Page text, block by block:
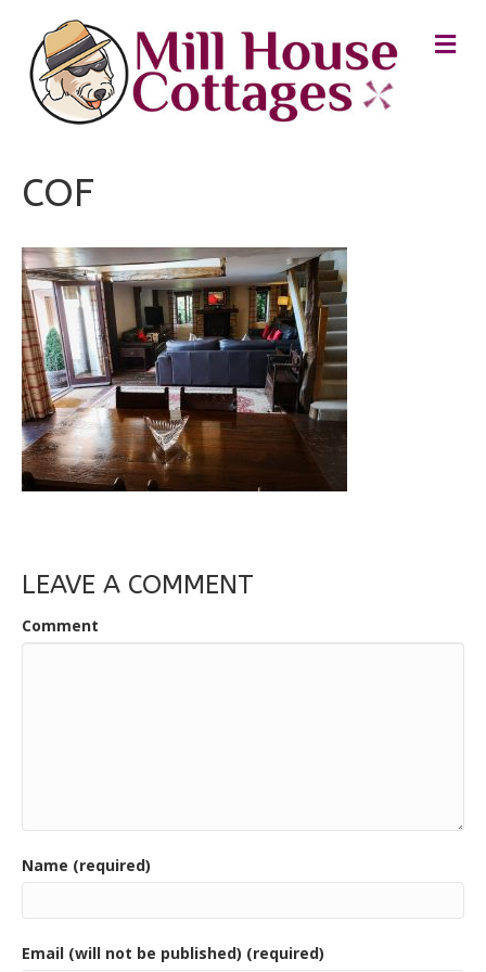
M
E
COF
LEAVE A COMMENT
Comment
Name (required)
Email (will not be published) (required)